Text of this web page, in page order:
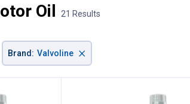
Oil 21 Results
Brand: Valvoline ×